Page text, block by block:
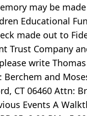
may be
Educational
made out to
Trust Company
write
and
CT 06460 Attn:
Events A